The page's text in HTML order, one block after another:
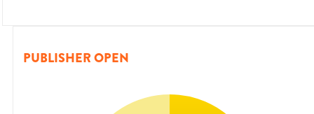
PUBLISHER OPEN